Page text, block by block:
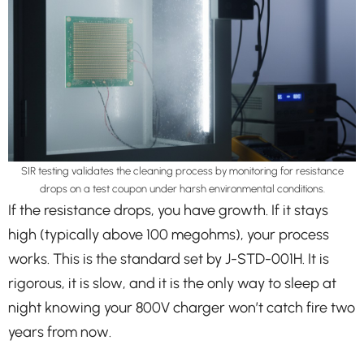
SIR testing validates the cleaning process by monitoring for resistance
drops on a test coupon under harsh environmental conditions.
If the resistance drops, you have growth. If it stays
high (typically above 100 megohms), your process
works. This is the standard set by J-STD-001H. It is
rigorous, it is slow, and it is the only way to sleep at
night knowing your 800V charger won’t catch fire two
years from now.